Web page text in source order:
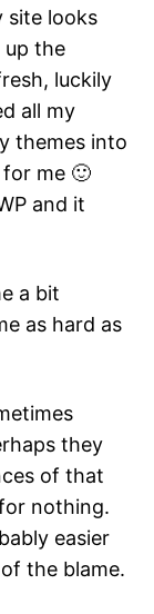
site looks
up the
luckily
all my
themes into
me 🙂
and it
a bit
as hard as
they
of that
nothing.
easier
the blame.